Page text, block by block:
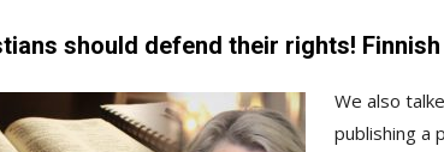
should defend their rights!
We also
publishing a